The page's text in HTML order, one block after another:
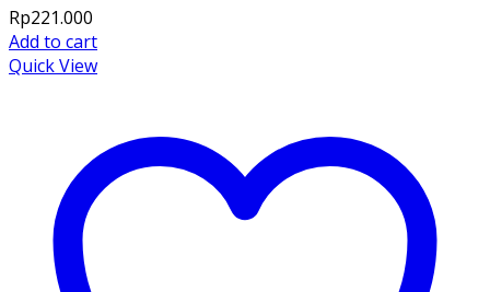
Rp221.000
Add to cart
Quick View